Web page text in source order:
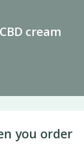
CBD cream
you order